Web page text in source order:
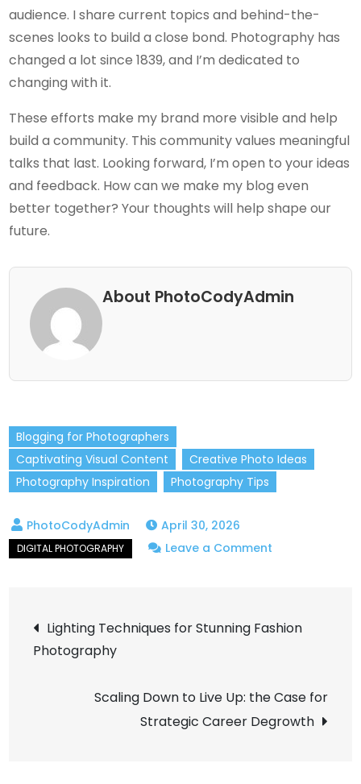
audience. I share current topics and behind-the-
scenes looks to build a close bond. Photography has
changed a lot since 1839, and I’m dedicated to
changing with it.
These efforts make my brand more visible and help
build a community. This community values meaningful
talks that last. Looking forward, I’m open to your ideas
and feedback. How can we make my blog even
better together? Your thoughts will help shape our
future.
About PhotoCodyAdmin
Blogging for Photographers
Captivating Visual Content
Creative Photo Ideas
Photography Inspiration
Photography Tips
April 30, 2026
Leave a Comment
Ideas
Your
Content
Post
navigation
Lighting Techniques for Stunning Fashion
Photography
Scaling Down to Live Up: the Case for
Strategic Career Degrowth